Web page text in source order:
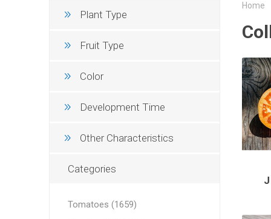
Home
Plant Type
Fruit Type
Color
Development Time
Other Characteristics
Categories
Tomatoes (1659)